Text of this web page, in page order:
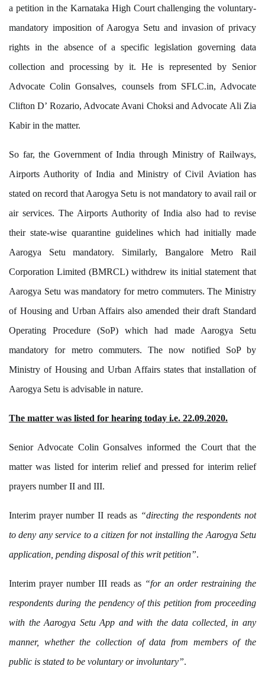
a petition in the Karnataka High Court challenging the voluntary-
mandatory imposition of Aarogya Setu and invasion of privacy
rights in the absence of a specific legislation governing data
collection and processing by it. He is represented by Senior
Advocate Colin Gonsalves, counsels from SFLC.in, Advocate
Clifton D’ Rozario, Advocate Avani Choksi and Advocate Ali Zia
Kabir in the matter.
So far, the Government of India through Ministry of Railways,
Airports Authority of India and Ministry of Civil Aviation has
stated on record that Aarogya Setu is not mandatory to avail rail or
air services. The Airports Authority of India also had to revise
their state-wise quarantine guidelines which had initially made
Aarogya Setu mandatory. Similarly, Bangalore Metro Rail
Corporation Limited (BMRCL) withdrew its initial statement that
Aarogya Setu was mandatory for metro commuters. The Ministry
of Housing and Urban Affairs also amended their draft Standard
Operating Procedure (SoP) which had made Aarogya Setu
mandatory for metro commuters. The now notified SoP by
Ministry of Housing and Urban Affairs states that installation of
Aarogya Setu is advisable in nature.
The matter was listed for hearing today i.e. 22.09.2020.
Senior Advocate Colin Gonsalves informed the Court that the
matter was listed for interim relief and pressed for interim relief
prayers number II and III.
Interim prayer number II reads as “directing the respondents not
to deny any service to a citizen for not installing the Aarogya Setu
application, pending disposal of this writ petition”.
Interim prayer number III reads as “for an order restraining the
respondents during the pendency of this petition from proceeding
with the Aarogya Setu App and with the data collected, in any
manner, whether the collection of data from members of the
public is stated to be voluntary or involuntary”.